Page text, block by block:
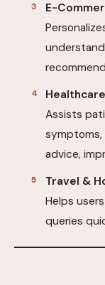
E-
Healthcare
Assists
symptoms,
advice,
Travel &
Helps
queries